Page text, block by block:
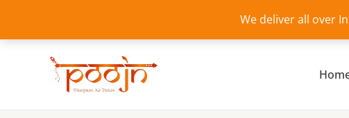
We deliver all over
content